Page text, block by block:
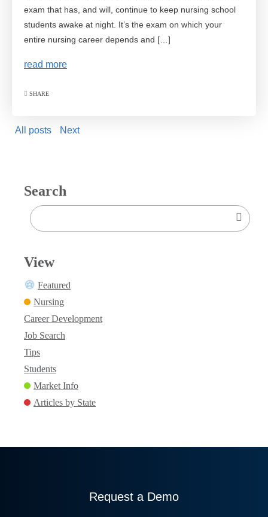
exam that has, and will, continue to keep nursing school
students awake at night. It’s the exam on which your
entire nursing career depends and […]
read more
SHARE
All posts Next
Search
View
Featured
Nursing
Career Development
Job Search
Tips
Students
Market Info
Articles by State
Request a Demo